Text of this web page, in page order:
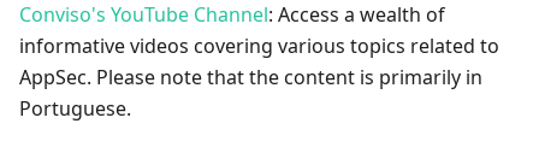
Conviso's YouTube Channel: Access a wealth of
informative videos covering various topics related to
AppSec. Please note that the content is primarily in
Portuguese.